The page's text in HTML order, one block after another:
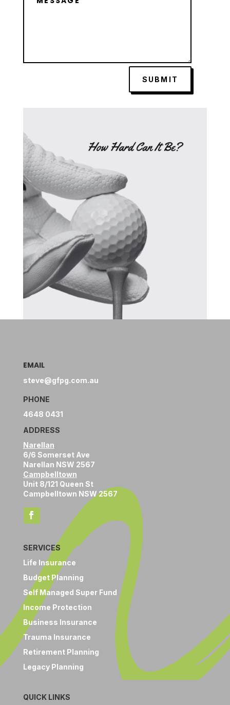
SUBMIT
EMAIL
steve@gfpg.com.au
PHONE
4648 0431
ADDRESS
Narellan
6/6 Somerset Ave
Narellan NSW 2567
Campbelltown
Unit 8/121 Queen St
Campbelltown NSW 2567
SERVICES
Life Insurance
Budget Planning
Self Managed Super Fund
Income Protection
Business Insurance
Trauma Insurance
Retirement Planning
Legacy Planning
QUICK LINKS